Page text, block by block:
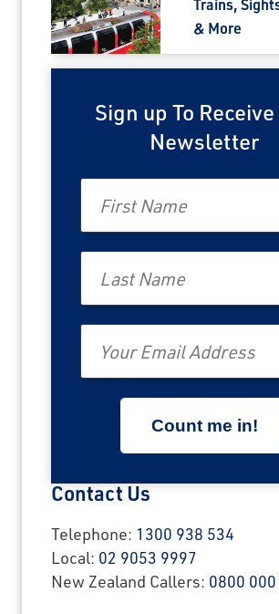
Trains,
& More
Sign up To
Newsletter
Contact Us
Telephone: 1300 938 534
Local: 02 9053 9997
New Zealand Callers: 0800